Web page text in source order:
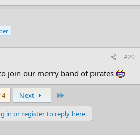
#20
join our merry band of pirates
4 Next
in or register to reply here.